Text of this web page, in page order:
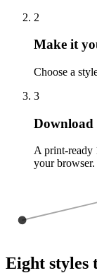
2
Make it
Choose a
3
Download
A print-ready
your browser.
Eight styles